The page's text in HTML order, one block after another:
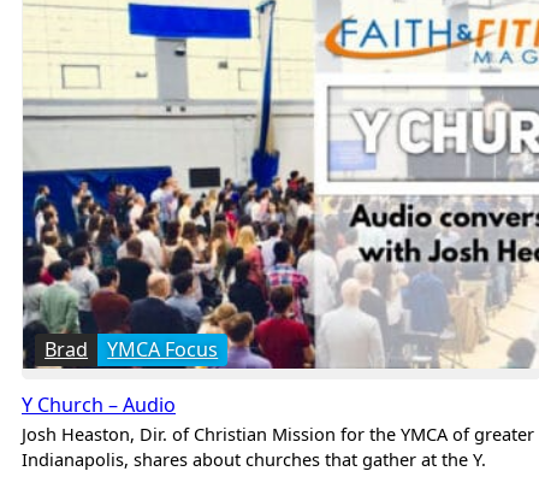
Brad YMCA Focus
Y Church – Audio
Josh Heaston, Dir. of Christian Mission for the YMCA of greater
Indianapolis, shares about churches that gather at the Y.